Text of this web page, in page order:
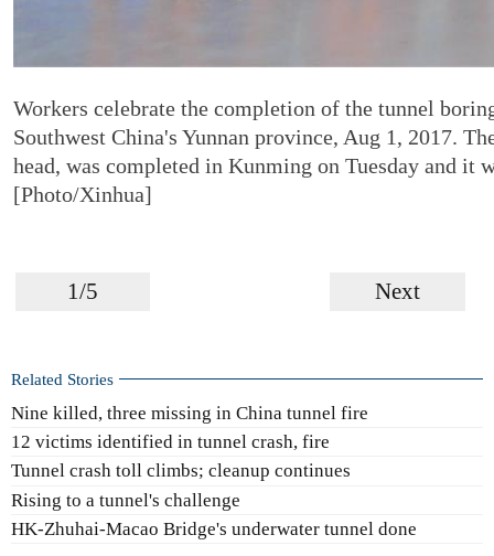
Workers celebrate the completion of the tunnel
Southwest China's Yunnan province, Aug 1, 2017.
head, was completed in Kunming on Tuesday and
[Photo/Xinhua]
1/5 Next
Related Stories
Nine killed, three missing in China tunnel fire
12 victims identified in tunnel crash, fire
Tunnel crash toll climbs; cleanup continues
Rising to a tunnel's challenge
HK-Zhuhai-Macao Bridge's underwater tunnel done